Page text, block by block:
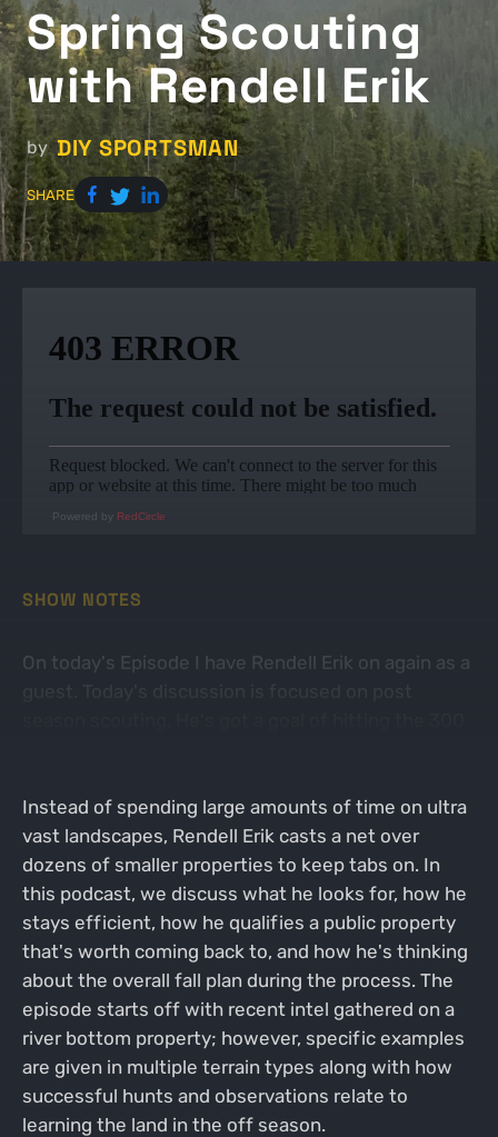
Spring Scouting
with Rendell Erik
by DIY SPORTSMAN
SHARE
Powered by RedCircle
SHOW NOTES
On today's Episode I have Rendell Erik on again as a
Instead of spending large amounts of time on ultra
vast landscapes, Rendell Erik casts a net over
dozens of smaller properties to keep tabs on. In
this podcast, we discuss what he looks for, how he
stays efficient, how he qualifies a public property
that's worth coming back to, and how he's thinking
about the overall fall plan during the process. The
episode starts off with recent intel gathered on a
river bottom property; however, specific examples
are given in multiple terrain types along with how
successful hunts and observations relate to
learning the land in the off season.